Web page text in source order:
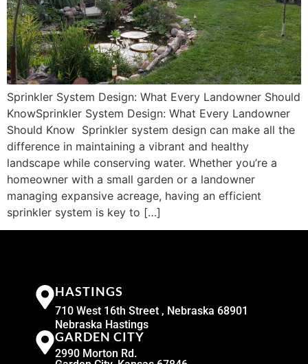
Sprinkler System Design: What Every Landowner Should
KnowSprinkler System Design: What Every Landowner
Should Know Sprinkler system design can make all the
difference in maintaining a vibrant and healthy
landscape while conserving water. Whether you’re a
homeowner with a small garden or a landowner
managing expansive acreage, having an efficient
sprinkler system is key to […]
HASTINGS
710 West 16th Street , Nebraska 68901
Nebraska Hastings
GARDEN CITY
2990 Morton Rd.